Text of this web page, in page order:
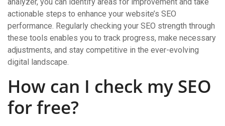
actionable steps to enhance your website’s SEO
performance. Regularly checking your SEO strength through
these tools enables you to track progress, make necessary
adjustments, and stay competitive in the ever-evolving
digital landscape.
How can I check my SEO
for free?